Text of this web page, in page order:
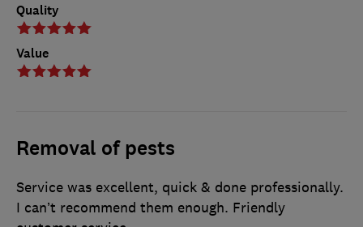
Quality
Value
Removal of pests
Service was excellent, quick & done professionally.
I can’t recommend them enough. Friendly